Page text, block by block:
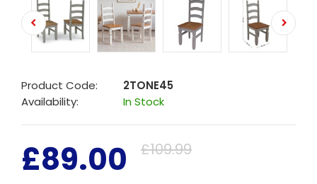
Product Code:
2TONE45
Availability:
In Stock
£89.00 £109.99